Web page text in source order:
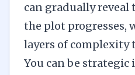
can gradually reveal
the plot progresses,
layers of complexity
You can be strategic